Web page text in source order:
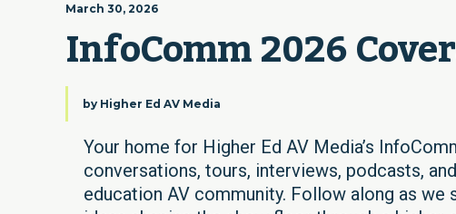
March 30, 2026
InfoComm 2026
by Higher Ed AV Media
Your home for Higher Ed AV Media’s
conversations, tours, interviews, podcasts,
education AV community. Follow along as